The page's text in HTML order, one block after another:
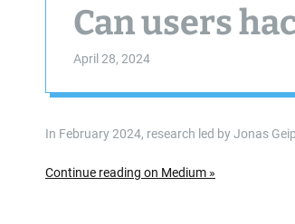
Can users
April 28, 2024
In February 2024, research led by Jonas
Continue reading on Medium »